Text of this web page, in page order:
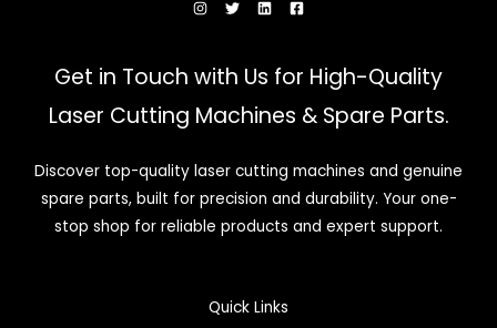
Get in Touch with Us for High-Quality
Laser Cutting Machines & Spare Parts.
Discover top-quality laser cutting machines and genuine
spare parts, built for precision and durability. Your one-
stop shop for reliable products and expert support.
Quick Links